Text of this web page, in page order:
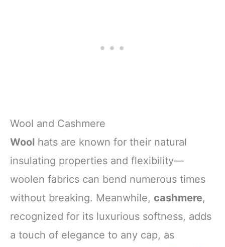
Wool and Cashmere
Wool hats are known for their natural
insulating properties and flexibility—
woolen fabrics can bend numerous times
without breaking. Meanwhile, cashmere,
recognized for its luxurious softness, adds
a touch of elegance to any cap, as